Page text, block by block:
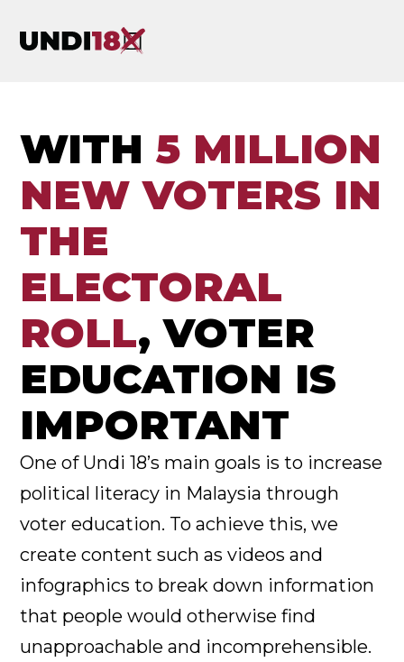
WITH5 MILLION
NEW VOTERS IN
THE
ELECTORAL
ROLL, VOTER
EDUCATION IS
IMPORTANT
One of Undi 18’s main goals is to increase
political literacy in Malaysia through
voter education. To achieve this, we
create content such as videos and
infographics to break down information
that people would otherwise find
unapproachable and incomprehensible.